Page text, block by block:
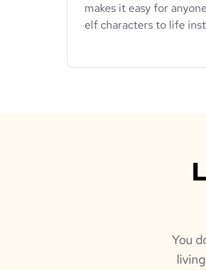
makes it easy for
elf characters to life
You